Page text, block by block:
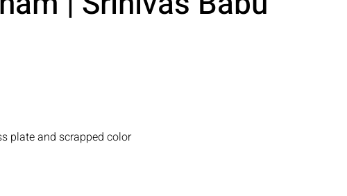
plate and scrapped color